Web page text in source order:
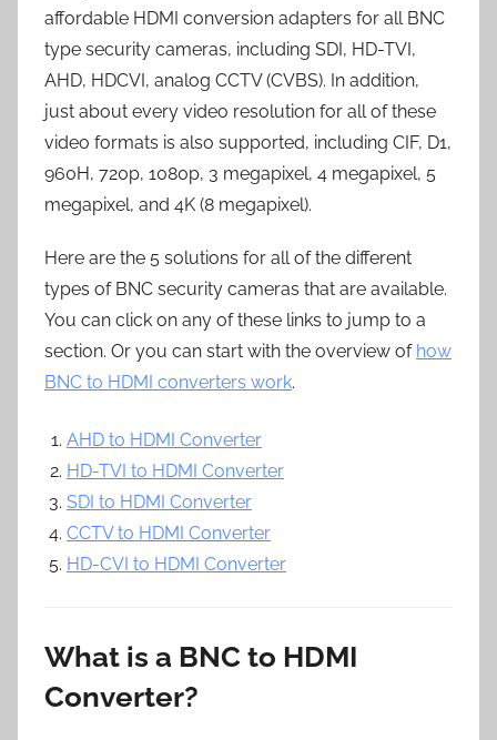
affordable HDMI conversion adapters for all BNC
type security cameras, including SDI, HD-TVI,
AHD, HDCVI, analog CCTV (CVBS). In addition,
just about every video resolution for all of these
video formats is also supported, including CIF, D1,
960H, 720p, 1080p, 3 megapixel, 4 megapixel, 5
megapixel, and 4K (8 megapixel).
Here are the 5 solutions for all of the different
types of BNC security cameras that are available.
You can click on any of these links to jump to a
section. Or you can start with the overview of how
BNC to HDMI converters work.
AHD to HDMI Converter
HD-TVI to HDMI Converter
SDI to HDMI Converter
CCTV to HDMI Converter
HD-CVI to HDMI Converter
What is a BNC to HDMI
Converter?